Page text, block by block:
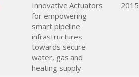
Innovative Actuators
for empowering
smart pipeline
infrastructures
towards secure
water, gas and
heating supply
2015